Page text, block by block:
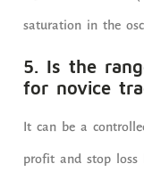
saturation in the
5. Is the
for novice
It can be a
profit and stop loss